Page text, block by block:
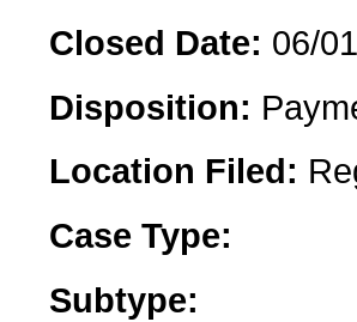
Closed Date: 06/
Disposition:
Location Filed:
Case Type:
Subtype: